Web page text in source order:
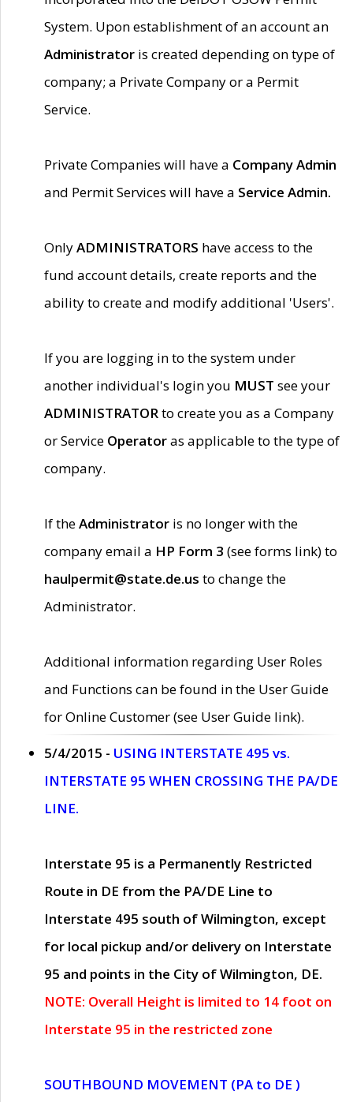
System. Upon establishment of an account an
Administrator is created depending on type of
company; a Private Company or a Permit
Service.
Private Companies will have a Company Admin
and Permit Services will have a Service Admin.
OnlyADMINISTRATORS have access to the
fund account details, create reports and the
ability to create and modify additional 'Users'.
If you are logging in to the system under
another individual's login you MUST see your
ADMINISTRATORto create you as a Company
or Service Operatoras applicable to the type of
company.
If theAdministrator is no longer with the
company email a HP Form 3 (see forms link) to
haulpermit@state.de.us to change the
Administrator.
Additional information regarding User Roles
and Functions can be found in the User Guide
for Online Customer (see User Guide link).
5/4/2015 - USING INTERSTATE 495 vs.
INTERSTATE 95 WHEN CROSSING THE PA/DE
LINE.
Interstate 95 is a Permanently Restricted
Route in DE from the PA/DE Line to
Interstate 495 south of Wilmington, except
for local pickup and/or delivery on Interstate
95 and points in the City of Wilmington, DE.
NOTE: Overall Height is limited to 14 foot on
Interstate 95 in the restricted zone
SOUTHBOUND MOVEMENT (PA to DE )